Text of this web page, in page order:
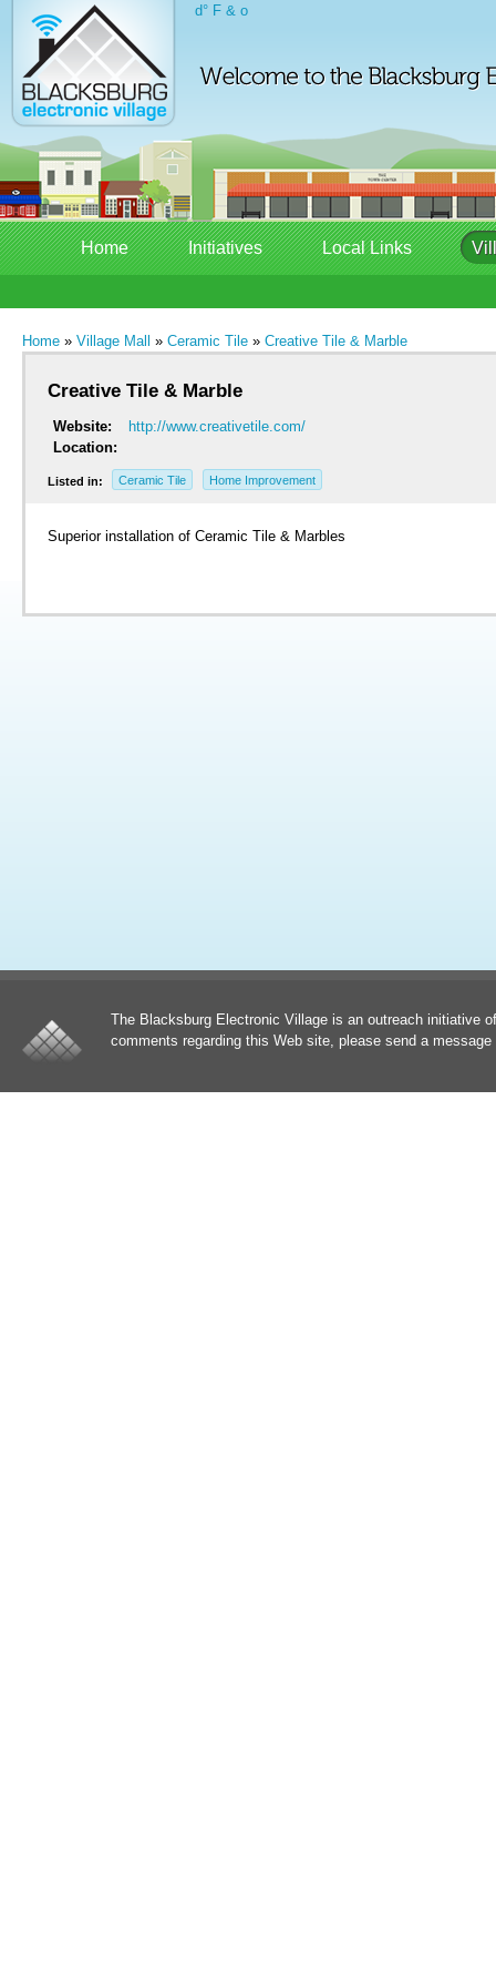
d° F & o
Home Initiatives Local Links
Home » Village Mall » Ceramic Tile » Creative Tile & Marble
Creative Tile & Marble
Website:
http://www.creativetile.com/
Location:
Listed in: Ceramic Tile Home Improvement
Superior installation of Ceramic Tile & Marbles
The Blacksburg Electronic Village is an outreach initiative
comments regarding this Web site, please send a